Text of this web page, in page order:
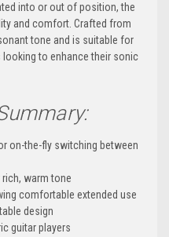
into or out of position, the
and comfort. Crafted from
tone and is suitable for
to enhance their sonic
on-the-fly switching between
warm tone
comfortable extended use
design
guitar players